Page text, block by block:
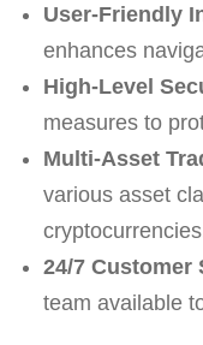
User-Friendly
enhances
High-Level
measures to
Multi-Asset
various asset
24/7 Customer
team available